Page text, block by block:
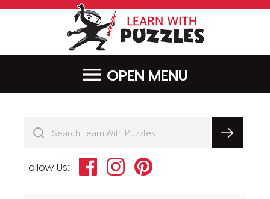
MENU
Follow Us: FacebookInstagramPinterest